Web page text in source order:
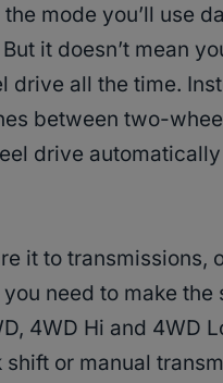
mode you’ll use
it doesn’t mean
drive all the time.
between two-
drive
it to transmissions,
you need to make the
4WD Hi and 4WD
shift or manual